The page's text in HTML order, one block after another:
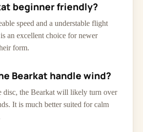
beginner friendly?
speed and a understable flight
an excellent choice for newer
form.
Bearkat handle wind?
disc, the Bearkat will likely turn over
It is much better suited for calm